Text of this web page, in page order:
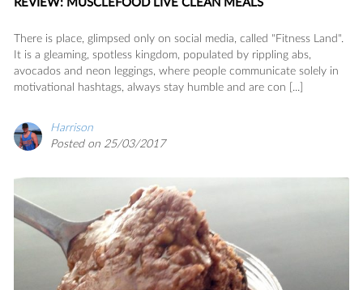
REVIEW: MUSCLEFOOD LIVE CLEAN MEALS
There is place, glimpsed only on social media, called "Fitness Land".
It is a gleaming, spotless kingdom, populated by rippling abs,
avocados and neon leggings, where people communicate solely in
motivational hashtags, always stay humble and are con [...]
Harrison
Posted on 25/03/2017